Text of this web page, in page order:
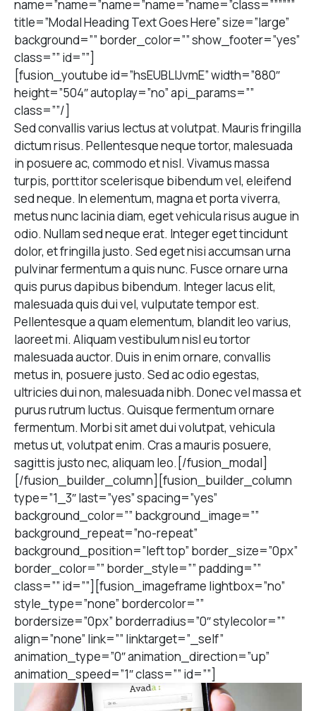
name=”name=”name=”name=”name=”class=””””””
title=”Modal Heading Text Goes Here” size=”large”
background=”” border_color=”” show_footer=”yes”
class=”” id=””]
[fusion_youtube id=”hsEUBLIJvmE” width=”880″
height=”504″ autoplay=”no” api_params=””
class=””/]
Sed convallis varius lectus at volutpat. Mauris fringilla
dictum risus. Pellentesque neque tortor, malesuada
in posuere ac, commodo et nisl. Vivamus massa
turpis, porttitor scelerisque bibendum vel, eleifend
sed neque. In elementum, magna et porta viverra,
metus nunc lacinia diam, eget vehicula risus augue in
odio. Nullam sed neque erat. Integer eget tincidunt
dolor, et fringilla justo. Sed eget nisi accumsan urna
pulvinar fermentum a quis nunc. Fusce ornare urna
quis purus dapibus bibendum. Integer lacus elit,
malesuada quis dui vel, vulputate tempor est.
Pellentesque a quam elementum, blandit leo varius,
laoreet mi. Aliquam vestibulum nisl eu tortor
malesuada auctor. Duis in enim ornare, convallis
metus in, posuere justo. Sed ac odio egestas,
ultricies dui non, malesuada nibh. Donec vel massa et
purus rutrum luctus. Quisque fermentum ornare
fermentum. Morbi sit amet dui volutpat, vehicula
metus ut, volutpat enim. Cras a mauris posuere,
sagittis justo nec, aliquam leo.[/fusion_modal]
[/fusion_builder_column][fusion_builder_column
type=”1_3″ last=”yes” spacing=”yes”
background_color=”” background_image=””
background_repeat=”no-repeat”
background_position=”left top” border_size=”0px”
border_color=”” border_style=”” padding=””
class=”” id=””][fusion_imageframe lightbox=”no”
style_type=”none” bordercolor=””
bordersize=”0px” borderradius=”0″ stylecolor=””
align=”none” link=”” linktarget=”_self”
animation_type=”0″ animation_direction=”up”
animation_speed=”1″ class=”” id=””]